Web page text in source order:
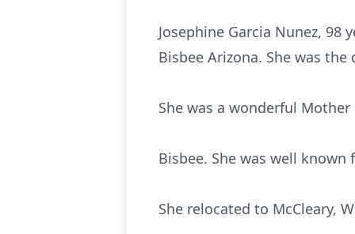
Josephine Garcia Nunez, 98
Bisbee Arizona. She was
She was a wonderful
Bisbee. She was well
She relocated to McCleary,